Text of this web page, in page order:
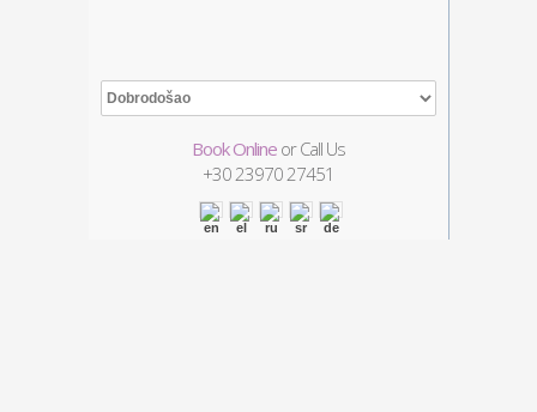
Book Online or Call Us
+3023970 27451